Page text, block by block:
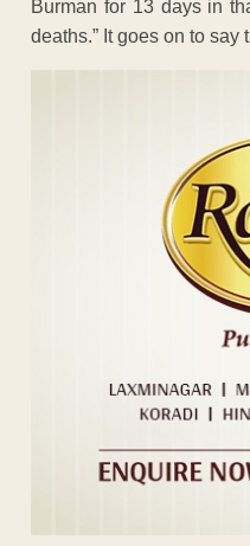
Burman for 13 days in
deaths.” It goes on to say